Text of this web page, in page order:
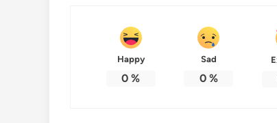
Happy
0 %
Sad
0%